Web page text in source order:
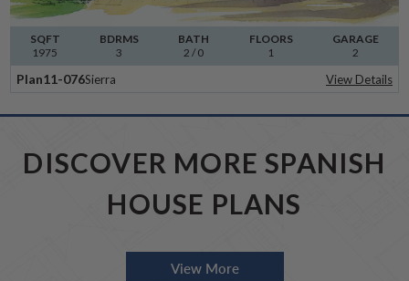
BDRMS
3
FLOORS
1
SQFT
1975
BATH
2 / 0
GARAGE
2
Plan Sierra
11-076 View Details
DISCOVER MORE SPANISH
HOUSE PLANS
View More